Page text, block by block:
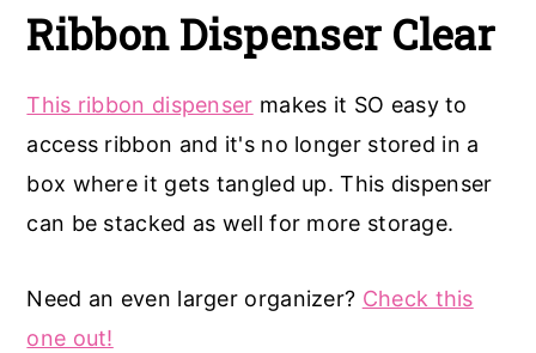
Ribbon Dispenser Clear
This ribbon dispenser makes it SO easy to
access ribbon and it's no longer stored in a
box where it gets tangled up. This dispenser
can be stacked as well for more storage.
Need an even larger organizer? Check this
one out!